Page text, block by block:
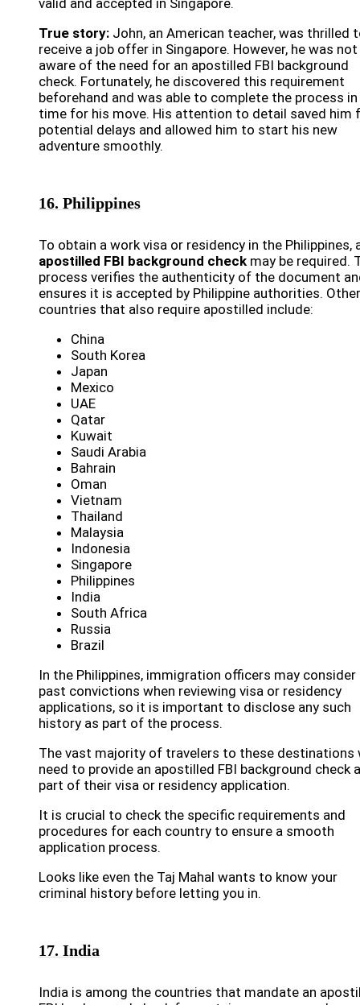
valid and accepted in Singapore.
True story: John, an American teacher, was thrilled
receive a job offer in Singapore. However, he was not
aware of the need for an apostilled FBI background
check. Fortunately, he discovered this requirement
beforehand and was able to complete the process in
time for his move. His attention to detail saved him
potential delays and allowed him to start his new
adventure smoothly.
16. Philippines
To obtain a work visa or residency in the Philippines,
apostilled FBI background check may be required.
process verifies the authenticity of the document
ensures it is accepted by Philippine authorities. Other
countries that also require apostilled include:
China
South Korea
Japan
Mexico
UAE
Qatar
Kuwait
Saudi Arabia
Bahrain
Oman
Vietnam
Thailand
Malaysia
Indonesia
Singapore
Philippines
India
South Africa
Russia
Brazil
In the Philippines, immigration officers may consider
past convictions when reviewing visa or residency
applications, so it is important to disclose any such
history as part of the process.
The vast majority of travelers to these destinations
need to provide an apostilled FBI background check
part of their visa or residency application.
It is crucial to check the specific requirements and
procedures for each country to ensure a smooth
application process.
Looks like even the Taj Mahal wants to know your
criminal history before letting you in.
17. India
India is among the countries that mandate an